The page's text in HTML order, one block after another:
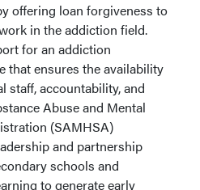
offering loan forgiveness to
in the addiction field.
for an addiction
that ensures the availability
staff, accountability, and
Abuse and Mental
(SAMHSA)
and partnership
schools and
to generate early